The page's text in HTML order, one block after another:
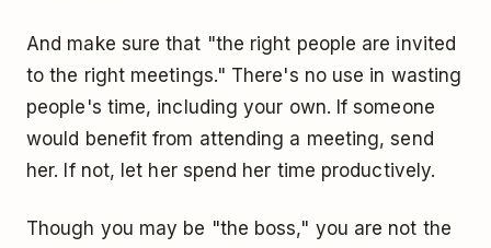
And make sure that "the right people are invited
to the right meetings." There's no use in wasting
people's time, including your own. If someone
would benefit from attending a meeting, send
her. If not, let her spend her time productively.
Though you may be "the boss," you are not the